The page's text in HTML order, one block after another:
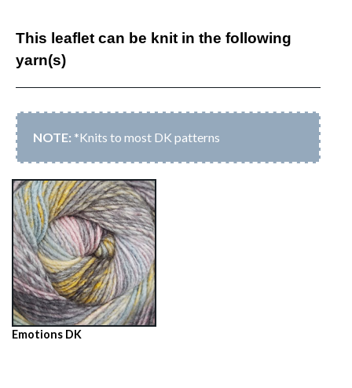
This leaflet can be knit in the following
yarn(s)
*Knits to most DK patterns
Emotions DK